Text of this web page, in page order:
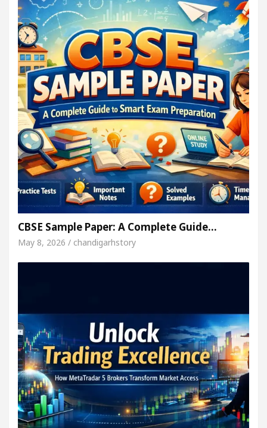
CBSE Sample Paper: A Complete Guide…
May 8, 2026 / chandigarhstory